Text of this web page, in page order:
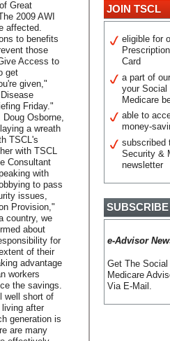
Great
2009 AWI
affected.
to benefits
those
Access to
get
given,"
Friday."
Osborne,
a wreath
TSCL's
with TSCL
Consultant
with
to pass
issues,
Provision,"
country, we
about
for
of their
advantage
workers
the savings.
well short of
after
generation is
are many
JOIN TSCL
eligible for
Card
a part of
your Social
Medicare
able to
money-
subscribed
Security &
newsletter
SUBSCRIBE
e-Advisor
Get The
Medicare
Via E-Mail.